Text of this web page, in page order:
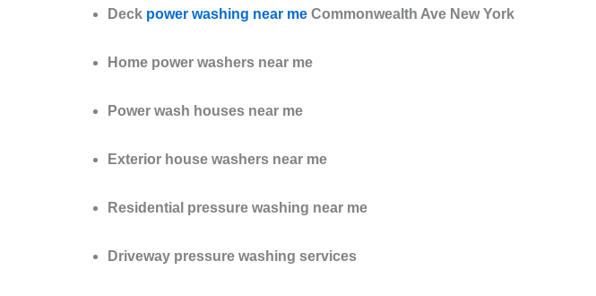
Deck power washing near me Commonwealth Ave New York
Home power washers near me
Power wash houses near me
Exterior house washers near me
Residential pressure washing near me
Driveway pressure washing services